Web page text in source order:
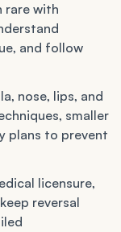
rare with
and follow
nose, lips, and
smaller
plans to prevent
licensure,
reversal